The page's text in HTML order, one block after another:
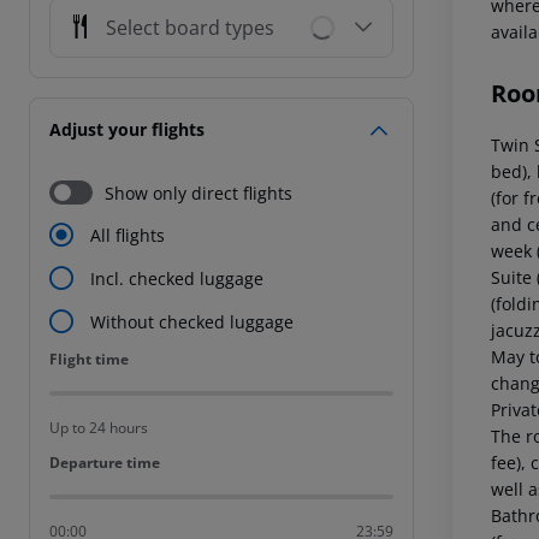
Select board types
Adjust your flights
Show only direct flights
All flights
Incl. checked luggage
Without checked luggage
Flight time
Flight time
Up to 24 hours
Departure time
Departure time
00:00 23:59
Twin
bed),
(for
and
week
Suite
May
The
fee),
well